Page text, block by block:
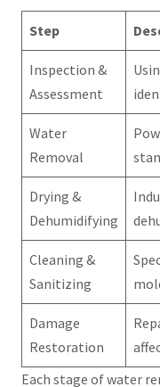
Step
Inspection &
Assessment
Water
Removal
Drying &
Dehumidifying
Cleaning &
Sanitizing
Damage
Restoration
Each stage of water